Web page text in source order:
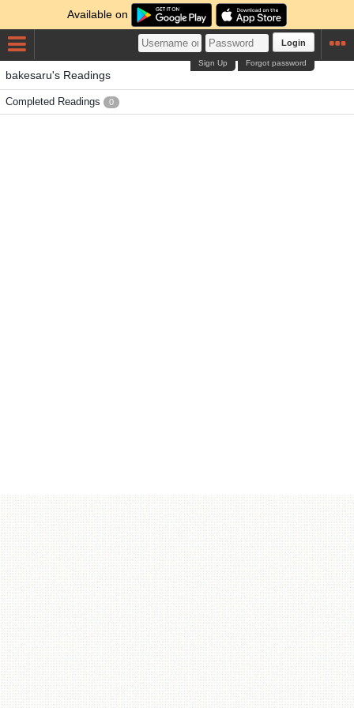
Available on
Login
Forgot password
Sign Up
bakesaru's Readings
Completed Readings 0